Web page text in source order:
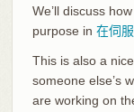
We’ll discuss
purpose in 在伺
This is also a
someone else’s
are working on